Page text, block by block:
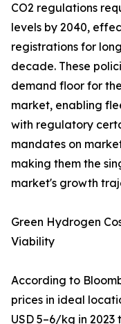
CO2 regulations
levels by 2040,
registrations for
decade. These
demand floor for
market, enabling
with regulatory
mandates on
making them the
market's growth
Green Hydrogen
Viability
According to
prices in ideal
USD 5–6/kg in 2023